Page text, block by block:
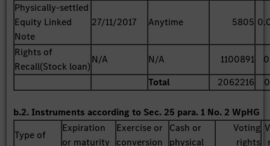
Physically-settled
Equity Linked
Note
27/11/2017 Anytime 5805
Rights of
Recall(Stock loan)
N/A N/A 1100891
Total
2062216
b.2. Instruments according to Sec. 25 para. 1 No. 2 WpHG
Type of
Expiration
or maturity
Exercise or
conversion
Cash or
physical
Voting
rights